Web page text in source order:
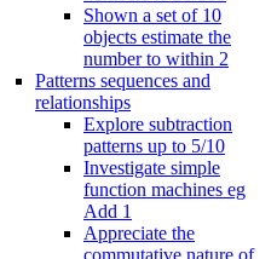
Shown a set of 10
objects estimate the
number to within 2
Patterns sequences and
relationships
Explore subtraction
patterns up to 5/10
Investigate simple
function machines eg
Add 1
Appreciate the
commutative nature of